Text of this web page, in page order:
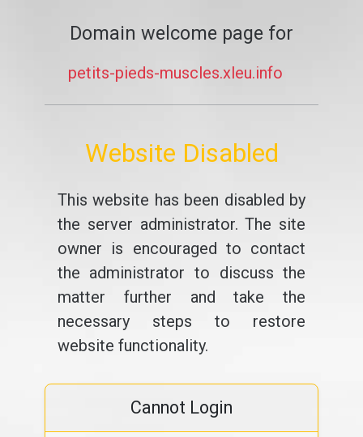
Domain welcome page for
petits-pieds-muscles.xleu.info
Website Disabled
This website has been disabled by
the server administrator. The site
owner is encouraged to contact
the administrator to discuss the
matter further and take the
necessary steps to restore
website functionality.
Cannot Login